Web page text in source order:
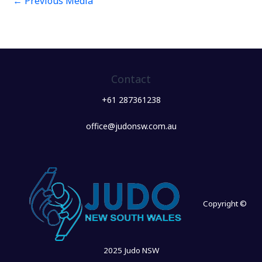
Contact
+61 287361238
office@judonsw.com.au
Copyright ©
2025 Judo NSW